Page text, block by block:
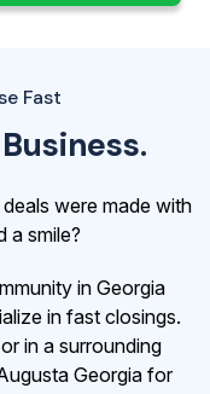
Fast
were made with
a smile?
in Georgia
in fast closings.
in a surrounding
Georgia for